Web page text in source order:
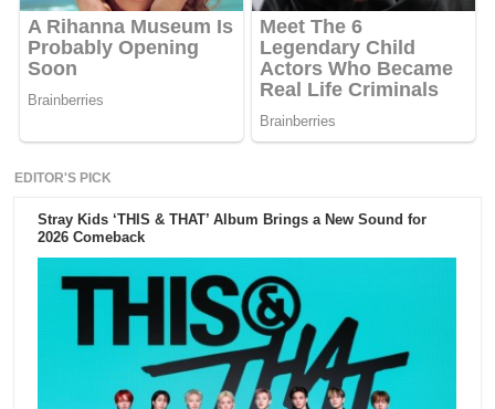
EDITOR'S PICK
Stray Kids ‘THIS & THAT’ Album Brings a New Sound for
2026 Comeback